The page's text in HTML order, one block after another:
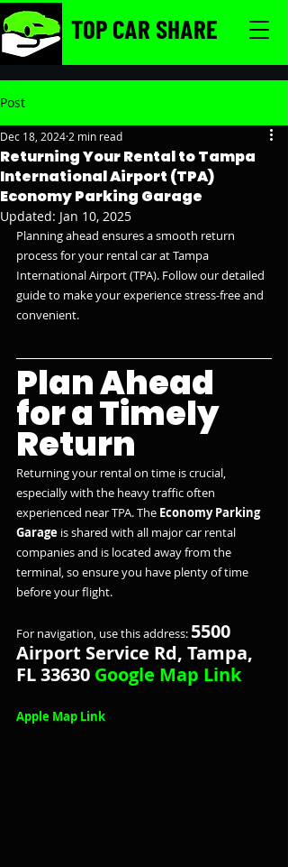
TOP CAR SHARE
Post
Returning Your Rental to Tampa
International Airport (TPA)
Economy Parking Garage
Dec 18, 2024 2 min read
Updated: Jan 10, 2025
Planning ahead ensures a smooth return
process for your rental car at Tampa
International Airport (TPA). Follow our detailed
guide to make your experience stress-free and
convenient.
Plan Ahead
for a Timely
Return
Returning your rental on time is crucial,
especially with the heavy traffic often
experienced near TPA. The Economy Parking
Garage is shared with all major car rental
companies and is located away from the
terminal, so ensure you have plenty of time
before your flight.
For navigation, use this address: 5500
Airport Service Rd, Tampa,
FL 33630 Google Map Link
Apple Map Link